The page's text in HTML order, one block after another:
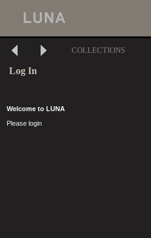
COLLECTIONS
Log In
Welcome to LUNA
Please login